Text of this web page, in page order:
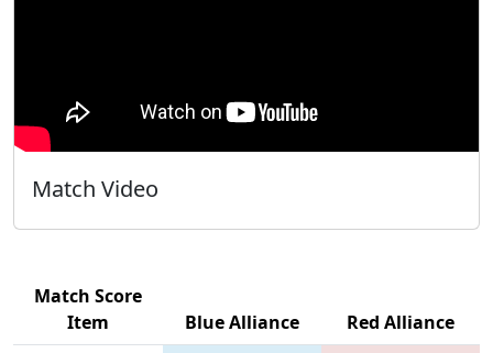
Match Video
Match Score
Item
Blue Alliance
Red Alliance